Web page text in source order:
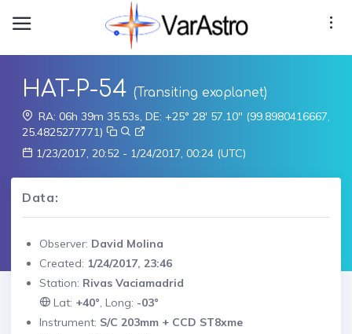
HAT-P-54 (Transiting exoplanet)
RA: 06h 39m 35.53s, DE: +25° 28' 57.10" (99.8980416667,
25.4825277771)
1/23/2017, 20:52 - 1/24/2017, 00:24 (UTC)
Data:
Observer: David Molina
Created: 1/24/2017, 23:46
Station: Rivas Vaciamadrid
Lat: +40°, Long: -03°
Instrument: S/C 203mm + CCD ST8xme